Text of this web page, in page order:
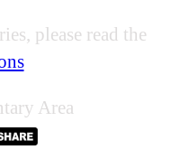
please read the
Area